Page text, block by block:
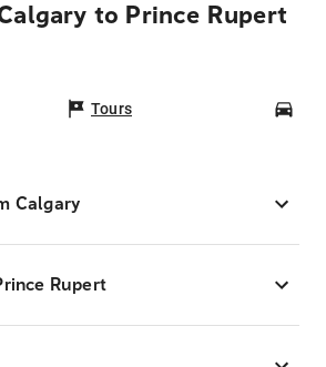
to Prince Rupert
Tours
Calgary
Rupert